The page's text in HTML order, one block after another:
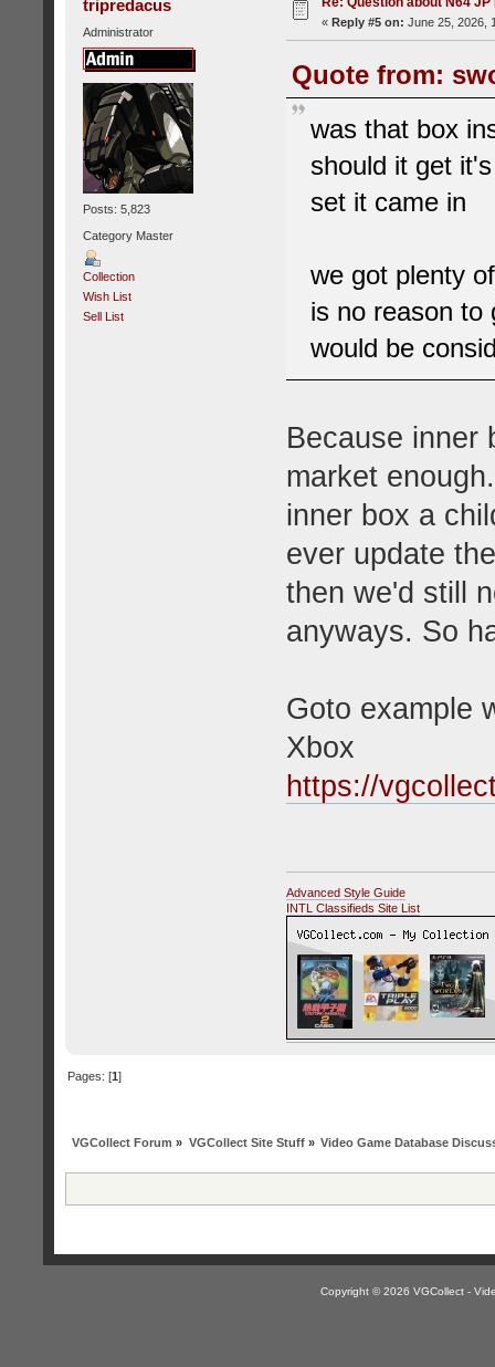
tripredacus
Administrator
Posts: 5,823
Category Master
Collection
Wish List
Sell List
« Reply #5 on: June 25, 2026,
Quote from:
was that box
should it get
set it came in
we got plenty
is no reason to
would be
Because inner
market
inner box a
ever update
then we'd still
anyways. So
Goto example
Xbox
https://
Advanced Style Guide
INTL Classifieds Site List
Pages: [1]
VGCollect Forum » VGCollect Site Stuff» Video Game Database
Copyright © 2026 VGCollect -